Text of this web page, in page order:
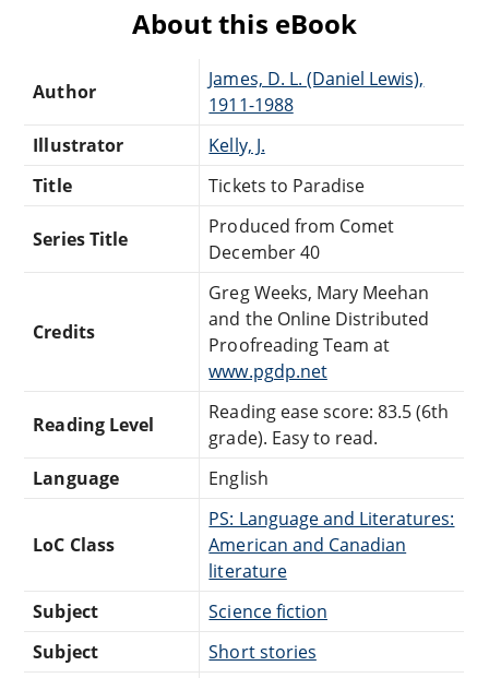
About this eBook
Author
James, D. L. (Daniel Lewis),
1911-1988
Illustrator
Kelly, J.
Title
Tickets to Paradise
Series Title
Produced from Comet
December 40
Credits
Greg Weeks, Mary Meehan
and the Online Distributed
Proofreading Team at
www.pgdp.net
Reading Level
Reading ease score: 83.5 (6th
grade). Easy to read.
Language
English
LoC Class
PS: Language and Literatures:
American and Canadian
literature
Subject
Science fiction
Subject
Short stories